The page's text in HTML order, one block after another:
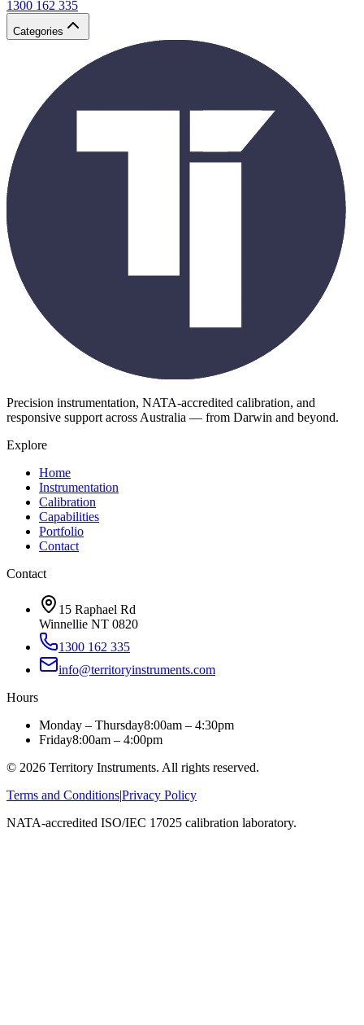
1300 162 335
Categories
Precision instrumentation, NATA-accredited calibration, and
responsive support across Australia — from Darwin and beyond.
Explore
Home
Instrumentation
Calibration
Capabilities
Portfolio
Contact
Contact
15 Raphael Rd
Winnellie NT 0820
1300 162 335
info@territoryinstruments.com
Hours
Monday – Thursday8:00am – 4:30pm
Friday8:00am – 4:00pm
© 2026 Territory Instruments. All rights reserved.
Terms and Conditions|Privacy Policy
NATA-accredited ISO/IEC 17025 calibration laboratory.